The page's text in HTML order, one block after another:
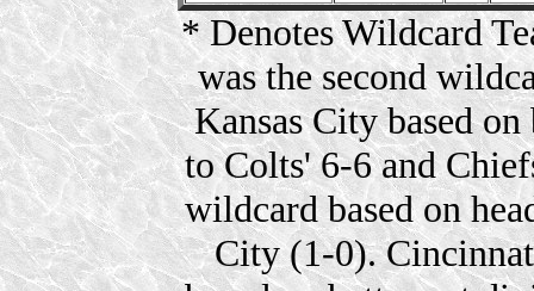
* Denotes Wildcard
was the second
Kansas City based
to Colts' 6-6 and
wildcard based on
City (1-0).